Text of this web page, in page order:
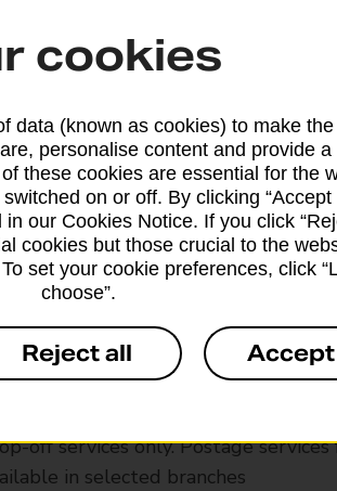
available at this
sell Royal Mail and Parcelforce
except Banking Hubs and
off services only. Postage
in selected branches
cookies
data (known as cookies) to make
personalise content and provide a
these cookies are essential for the
on or off. By clicking “Accept
our Cookies Notice. If you click
cookies but those crucial to the
set your cookie preferences, click
choose”.
Reject all